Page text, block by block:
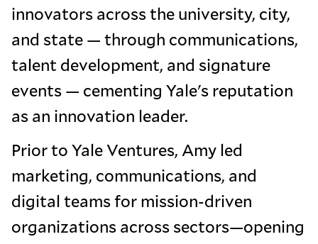
innovators across the university, city,
and state — through communications,
talent development, and signature
events — cementing Yale's reputation
as an innovation leader.
Prior to Yale Ventures, Amy led
marketing, communications, and
digital teams for mission-driven
organizations across sectors—opening